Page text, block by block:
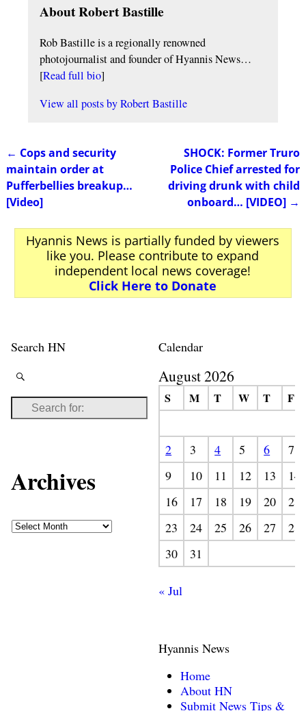
About Robert Bastille
Rob Bastille is a regionally renowned
photojournalist and founder of Hyannis News…
[Read full bio]
View all posts byRobert Bastille
Post navigation
← Cops and security
maintain order at
Pufferbellies breakup…
[Video]
SHOCK: Former Truro
Police Chief arrested for
driving drunk with child
onboard… [VIDEO] →
Hyannis News is partially funded by viewers
like you. Please contribute to expand
independent local news coverage!
Click Here to Donate
Search HN
Archives
Calendar
August 2026
S M T W T F
2 3 4 5 6
7
9
10 11 12 13
14
16
17 18 19 20
21
23
24 25 26 27
28
30
31
« Jul
Hyannis News
Home
About HN
Submit News Tips &